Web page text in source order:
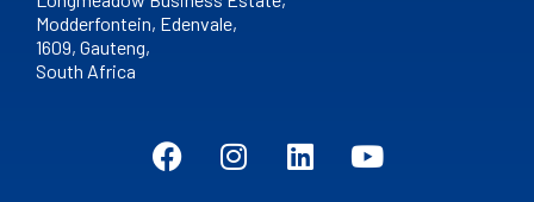
Modderfontein, Edenvale,
1609, Gauteng,
South Africa